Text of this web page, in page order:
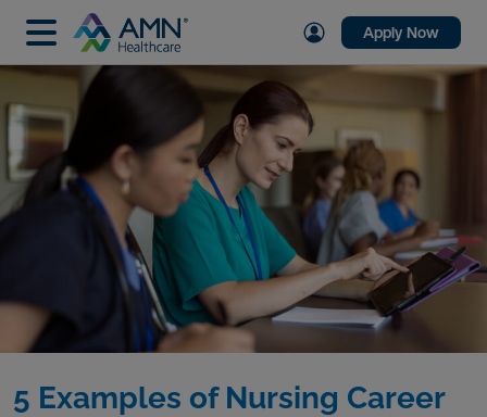
Apply Now
5 Examples of Nursing Career